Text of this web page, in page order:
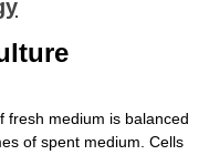
fresh medium is balanced
of spent medium. Cells